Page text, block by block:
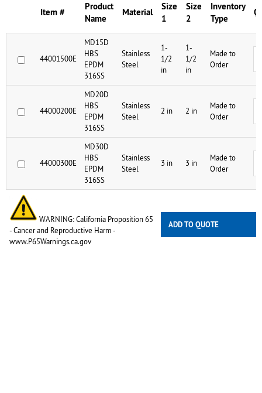
Item #
Product
Name
Material
Size
1
Size
2
Inventory
Type
44001500E
MD15D
HBS
EPDM
316SS
Stainless
Steel
1-
1/2
in
1-
1/2
in
Made to
Order
44000200E
MD20D
HBS
EPDM
316SS
Stainless
Steel
2 in 2 in
Made to
Order
44000300E
MD30D
HBS
EPDM
316SS
Stainless
Steel
3 in 3 in
Made to
Order
WARNING: California Proposition 65
- Cancer and Reproductive Harm -
www.P65Warnings.ca.gov
ADD TO QUOTE